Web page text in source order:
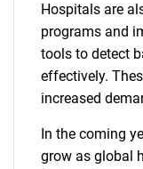
Hospitals are
programs and
tools to detect
effectively.
increased
In the coming
grow as global